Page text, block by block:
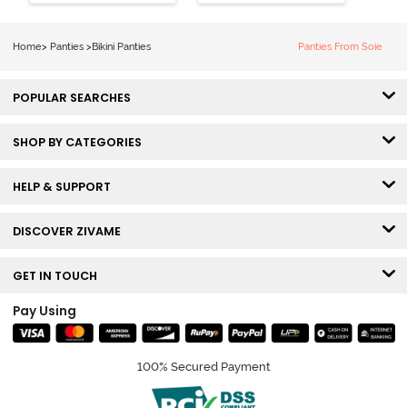
Home> Panties > Bikini Panties Panties From Soie
POPULAR SEARCHES
SHOP BY CATEGORIES
HELP & SUPPORT
DISCOVER ZIVAME
GET IN TOUCH
Pay Using
100% Secured Payment